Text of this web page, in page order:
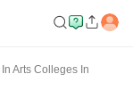
In Arts Colleges In